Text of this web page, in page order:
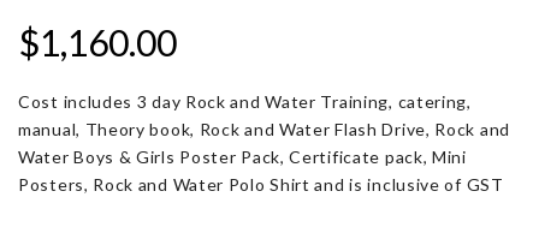
$1,160.00
Cost includes 3 day Rock and Water Training, catering,
manual, Theory book, Rock and Water Flash Drive, Rock and
Water Boys & Girls Poster Pack, Certificate pack, Mini
Posters, Rock and Water Polo Shirt and is inclusive of GST